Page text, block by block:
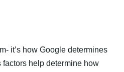
it’s how Google determines
help determine how